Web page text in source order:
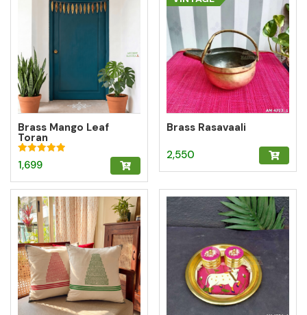
Brass Mango Leaf
Toran
Rated
5.00
1,699
Brass Rasavaali
2,550